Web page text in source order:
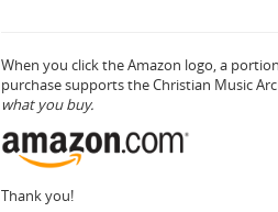
When you click the Amazon logo, a
purchase supports the Christian Music
what you buy.
Thank you!